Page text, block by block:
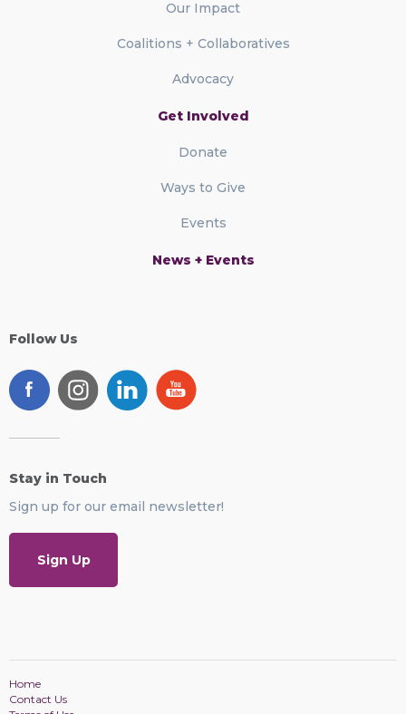
Our Impact
Coalitions + Collaboratives
Advocacy
Get Involved
Donate
Ways to Give
Events
News + Events
Follow Us
Stay in Touch
Sign up for our email newsletter!
Sign Up
Home
Contact Us